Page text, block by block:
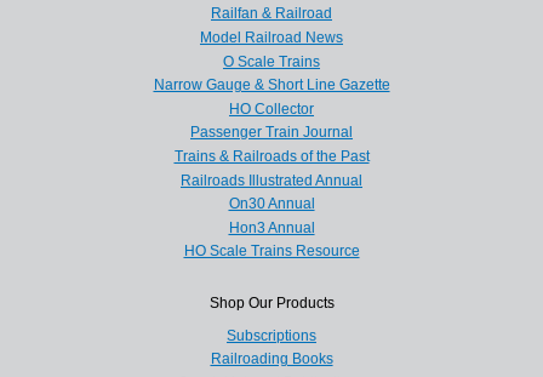
Railfan & Railroad
Model Railroad News
O Scale Trains
Narrow Gauge & Short Line Gazette
HO Collector
Passenger Train Journal
Trains & Railroads of the Past
Railroads Illustrated Annual
On30 Annual
Hon3 Annual
HO Scale Trains Resource
Shop Our Products
Subscriptions
Railroading Books